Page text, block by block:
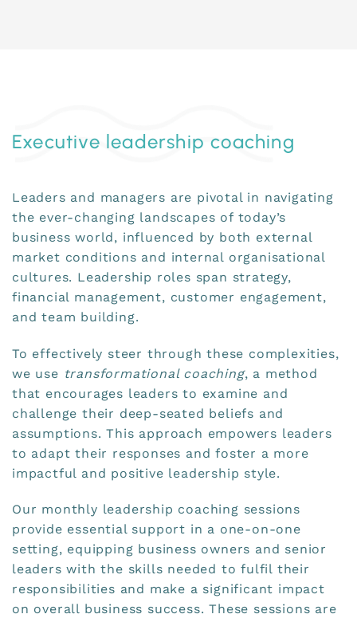
Executive leadership coaching
Leaders and managers are pivotal in navigating
the ever-changing landscapes of today’s
business world, influenced by both external
market conditions and internal organisational
cultures. Leadership roles span strategy,
financial management, customer engagement,
and team building.
To effectively steer through these complexities,
we use transformational coaching, a method
that encourages leaders to examine and
challenge their deep-seated beliefs and
assumptions. This approach empowers leaders
to adapt their responses and foster a more
impactful and positive leadership style.
Our monthly leadership coaching sessions
provide essential support in a one-on-one
setting, equipping business owners and senior
leaders with the skills needed to fulfil their
responsibilities and make a significant impact
on overall business success. These sessions are